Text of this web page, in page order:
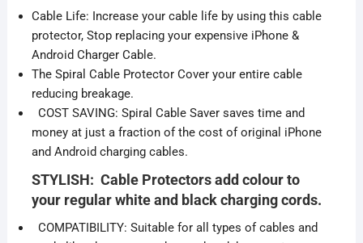
₹99.00.₹17.00.
Cable Life: Increase your cable life by using this cable
protector, Stop replacing your expensive iPhone &
Android Charger Cable.
The Spiral Cable Protector Cover your entire cable
reducing breakage.
COST SAVING: Spiral Cable Saver saves time and
money at just a fraction of the cost of original iPhone
and Android charging cables.
STYLISH: Cable Protectors add colour to
your regular white and black charging cords.
COMPATIBILITY: Suitable for all types of cables and